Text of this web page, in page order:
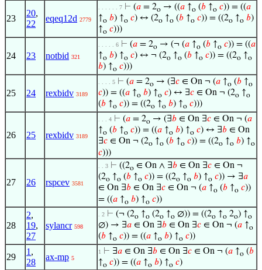
23
20,
22
eqeq12d 2779
. . . . . . 7 ⊢ (𝑎 = 2o → ((𝑎 ↑o (𝑏 ↑o 𝑐)) = ((𝑎
↑o 𝑏) ↑o 𝑐) ↔ (2o ↑o (𝑏 ↑o 𝑐)) = ((2o ↑o 𝑏)
↑o 𝑐)))
24 23 notbid 321
. . . . . 6 ⊢ (𝑎 = 2o → (¬ (𝑎 ↑o (𝑏 ↑o 𝑐)) = ((𝑎
↑o 𝑏) ↑o 𝑐) ↔ ¬ (2o ↑o (𝑏 ↑o 𝑐)) = ((2o ↑o
𝑏) ↑o 𝑐)))
25 24 rexbidv 3189
. . . . 5 ⊢ (𝑎 = 2o → (∃𝑐 ∈ On ¬ (𝑎 ↑o (𝑏 ↑o
𝑐)) = ((𝑎 ↑o 𝑏) ↑o 𝑐) ↔ ∃𝑐 ∈ On ¬ (2o ↑o
(𝑏 ↑o 𝑐)) = ((2o ↑o 𝑏) ↑o 𝑐)))
26 25 rexbidv 3189
. . . 4 ⊢ (𝑎 = 2o → (∃𝑏 ∈ On ∃𝑐 ∈ On ¬ (𝑎
↑o (𝑏 ↑o 𝑐)) = ((𝑎 ↑o 𝑏) ↑o 𝑐) ↔ ∃𝑏 ∈ On
∃𝑐 ∈ On ¬ (2o ↑o (𝑏 ↑o 𝑐)) = ((2o ↑o 𝑏) ↑o
𝑐)))
27 26 rspcev 3581
. . 3 ⊢ ((2o ∈ On ∧ ∃𝑏 ∈ On ∃𝑐 ∈ On ¬
(2o ↑o (𝑏 ↑o 𝑐)) = ((2o ↑o 𝑏) ↑o 𝑐)) → ∃𝑎
∈ On ∃𝑏 ∈ On ∃𝑐 ∈ On ¬ (𝑎 ↑o (𝑏 ↑o 𝑐))
= ((𝑎 ↑o 𝑏) ↑o 𝑐))
28
2,
19,
27
sylancr 598
. 2 ⊢ (¬ (2o ↑o (2o ↑o ∅)) = ((2o ↑o 2o) ↑o
∅) → ∃𝑎 ∈ On ∃𝑏 ∈ On ∃𝑐 ∈ On ¬ (𝑎 ↑o
(𝑏 ↑o 𝑐)) = ((𝑎 ↑o 𝑏) ↑o 𝑐))
29
1 ,
28
ax-mp 5
1 ⊢ ∃𝑎 ∈ On ∃𝑏 ∈ On ∃𝑐 ∈ On ¬ (𝑎 ↑o (𝑏
↑o 𝑐)) = ((𝑎 ↑o 𝑏) ↑o 𝑐)